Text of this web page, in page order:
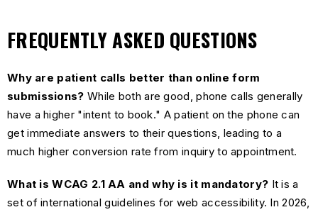
FREQUENTLY ASKED QUESTIONS
Why are patient calls better than online form
submissions? While both are good, phone calls generally
have a higher "intent to book." A patient on the phone can
get immediate answers to their questions, leading to a
much higher conversion rate from inquiry to appointment.
What is WCAG 2.1 AA and why is it mandatory? It is a
set of international guidelines for web accessibility. In 2026,